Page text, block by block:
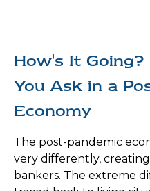
How's It Going?
You Ask in a
Economy
The post-pandemic
very differently,
bankers. The extreme